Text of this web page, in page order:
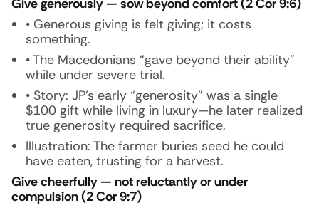
Give generously — sow beyond comfort (2 Cor 9:6)
• Generous giving is felt giving; it costs
something.
• The Macedonians “gave beyond their ability”
while under severe trial.
• Story: JP’s early “generosity” was a single
$100 gift while living in luxury—he later realized
true generosity required sacrifice.
Illustration: The farmer buries seed he could
have eaten, trusting for a harvest.
Give cheerfully — not reluctantly or under
compulsion (2 Cor 9:7)